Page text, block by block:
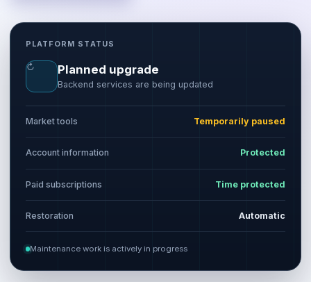
PLATFORM STATUS
↻ Planned upgrade
Backend services are being updated
Market tools Temporarily paused
Account information Protected
Paid subscriptions Time protected
Restoration Automatic
Maintenance work is actively in progress